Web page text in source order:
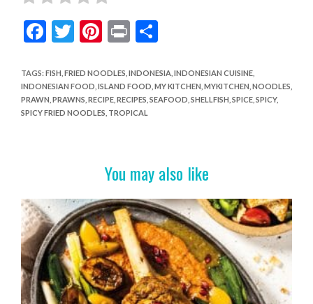
F
e
b
o
T
itt
er
Pi
er
es
t
Pr
t
S
ar
e
TAGS: FISH FRIED NOODLES INDONESIA, INDONESIAN CUISINE,
INDONESIAN FOOD ISLAND FOOD MY KITCHEN MYKITCHEN NOODLES
PRAWN PRAWNS RECIPE, RECIPES SEAFOOD SHELLFISH SPICE, SPICY,
SPICY FRIED NOODLES TROPICAL
You may also like